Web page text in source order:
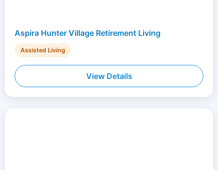
Aspira Hunter Village Retirement Living
Assisted Living
View Details